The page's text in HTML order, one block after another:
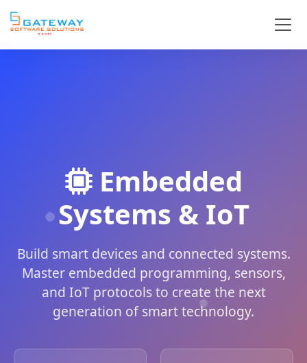
Embedded
Systems & IoT
Build smart devices and connected systems.
Master embedded programming, sensors,
and IoT protocols to create the next
generation of smart technology.